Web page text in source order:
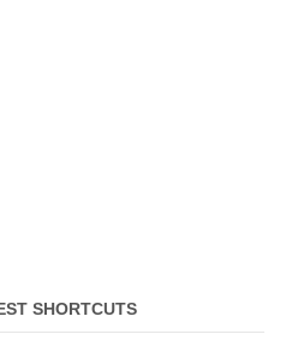
SHORTCUTS